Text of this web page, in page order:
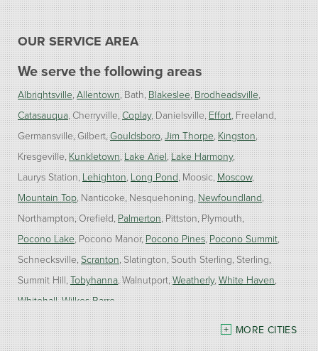
OUR SERVICE AREA
We serve the following areas
Albrightsville Allentown Bath Blakeslee Brodheadsville
Catasauqua Cherryville Coplay Danielsville Effort Freeland
Germansville Gilbert Gouldsboro Jim Thorpe Kingston
Kresgeville Kunkletown Lake Ariel Lake Harmony
Laurys Station Lehighton Long Pond Moosic Moscow
Mountain Top Nanticoke Nesquehoning Newfoundland
Northampton Orefield Palmerton Pittston Plymouth
Pocono Lake Pocono Manor Pocono Pines Pocono Summit
Schnecksville Scranton Slatington South Sterling Sterling
Summit Hill Tobyhanna Walnutport Weatherly White Haven
Whitehall Wilkes Barre
Our Locations: MORE CITIES